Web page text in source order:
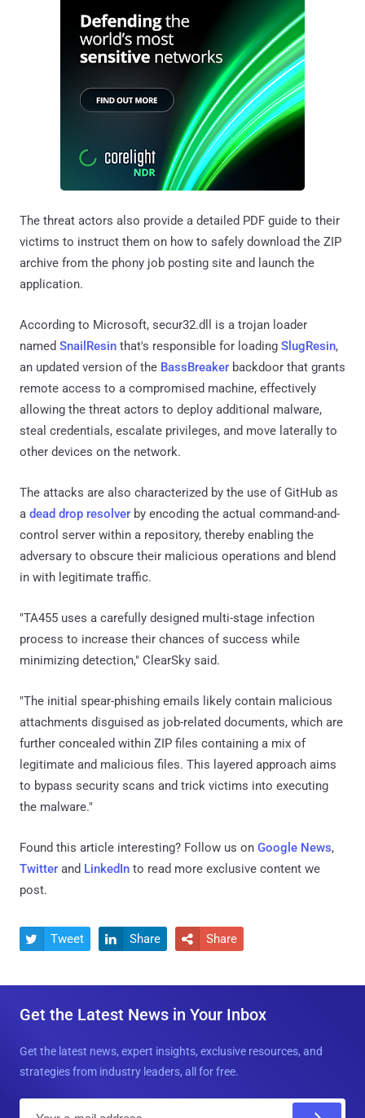
The threat actors also provide a detailed PDF guide to their
victims to instruct them on how to safely download the ZIP
archive from the phony job posting site and launch the
application.
According to Microsoft, secur32.dll is a trojan loader
named SnailResin that's responsible for loading SlugResin,
an updated version of the BassBreaker backdoor that grants
remote access to a compromised machine, effectively
allowing the threat actors to deploy additional malware,
steal credentials, escalate privileges, and move laterally to
other devices on the network.
The attacks are also characterized by the use of GitHub as
a dead drop resolver by encoding the actual command-and-
control server within a repository, thereby enabling the
adversary to obscure their malicious operations and blend
in with legitimate traffic.
"TA455 uses a carefully designed multi-stage infection
process to increase their chances of success while
minimizing detection," ClearSky said.
"The initial spear-phishing emails likely contain malicious
attachments disguised as job-related documents, which are
further concealed within ZIP files containing a mix of
legitimate and malicious files. This layered approach aims
to bypass security scans and trick victims into executing
the malware."
Found this article interesting? Follow us on Google News,
Twitter and LinkedIn to read more exclusive content we
post.
 Tweet  Share  Share
Get the Latest News in Your Inbox
Get the latest news, expert insights, exclusive resources, and
strategies from industry leaders, all for free.